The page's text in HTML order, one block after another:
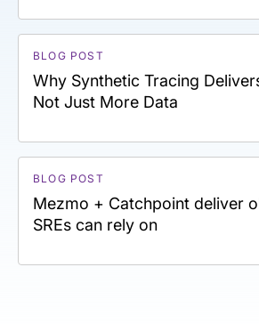
BLOG POST
Why Synthetic Tracing
Not Just More Data
BLOG POST
Mezmo + Catchpoint deliver
SREs can rely on